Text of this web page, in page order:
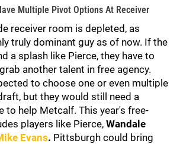
Multiple Pivot Options At Receiver
receiver room is depleted, as
truly dominant guy as of now. If the
a splash like Pierce, they have to
another talent in free agency.
to choose one or even multiple
but they would still need a
to help Metcalf. This year's free-
players like Pierce, Wandale
Evans. Pittsburgh could bring